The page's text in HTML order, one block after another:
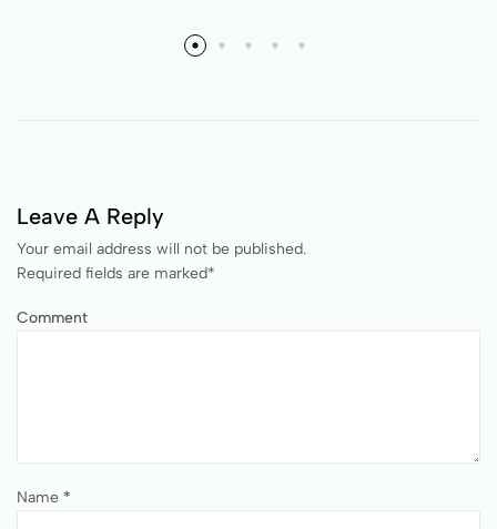
Leave A Reply
Your email address will not be published.
Required fields are marked*
Comment
Name *